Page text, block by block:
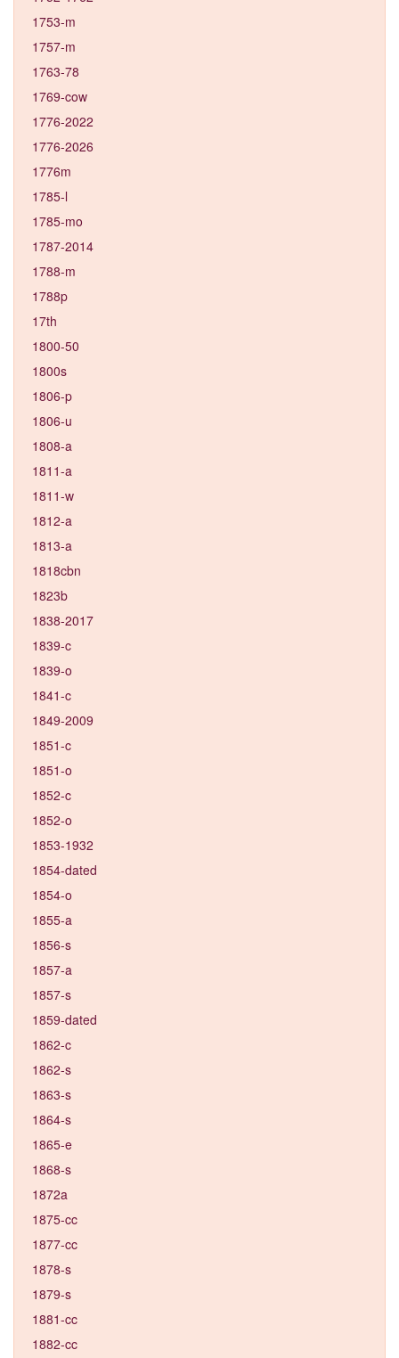
1753-m
1757-m
1763-78
1769-cow
1776-2022
1776-2026
1776m
1785-l
1785-mo
1787-2014
1788-m
1788p
17th
1800-50
1800s
1806-p
1806-u
1808-a
1811-a
1811-w
1812-a
1813-a
1818cbn
1823b
1838-2017
1839-c
1839-o
1841-c
1849-2009
1851-c
1851-o
1852-c
1852-o
1853-1932
1854-dated
1854-o
1855-a
1856-s
1857-a
1857-s
1859-dated
1862-c
1862-s
1863-s
1864-s
1865-e
1868-s
1872a
1875-cc
1877-cc
1878-s
1879-s
1881-cc
1882-cc